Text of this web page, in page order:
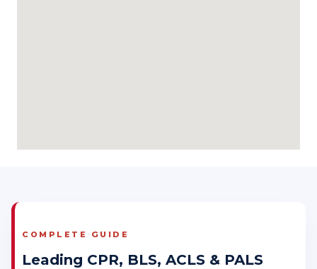
COMPLETE GUIDE
Leading CPR, BLS, ACLS & PALS